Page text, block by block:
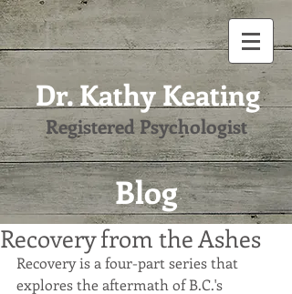
Dr. Kathy Keating
Registered Psychologist
Blog
Recovery from the Ashes
Recovery is a four-part series that
explores the aftermath of B.C.'s